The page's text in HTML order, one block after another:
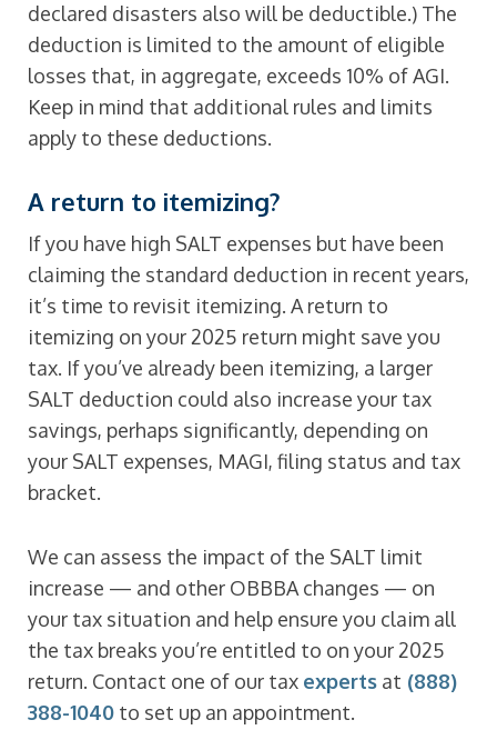
declared disasters also will be deductible.) The
deduction is limited to the amount of eligible
losses that, in aggregate, exceeds 10% of AGI.
Keep in mind that additional rules and limits
apply to these deductions.
A return to itemizing?
If you have high SALT expenses but have been
claiming the standard deduction in recent years,
it’s time to revisit itemizing. A return to
itemizing on your 2025 return might save you
tax. If you’ve already been itemizing, a larger
SALT deduction could also increase your tax
savings, perhaps significantly, depending on
your SALT expenses, MAGI, filing status and tax
bracket.
We can assess the impact of the SALT limit
increase — and other OBBBA changes — on
your tax situation and help ensure you claim all
the tax breaks you’re entitled to on your 2025
return. Contact one of our tax experts at (888)
388-1040 to set up an appointment.